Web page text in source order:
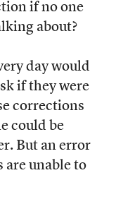
if no one
about?
day would
if they were
corrections
could be
But an error
are unable to